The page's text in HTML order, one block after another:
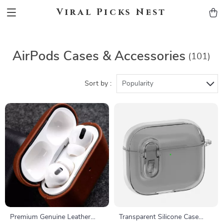
Viral Picks Nest
AirPods Cases & Accessories (101)
Sort by : Popularity
Premium Genuine Leather
Transparent Silicone Case